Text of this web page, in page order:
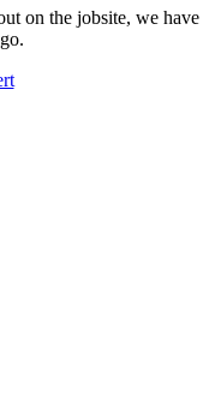
on the jobsite, we have